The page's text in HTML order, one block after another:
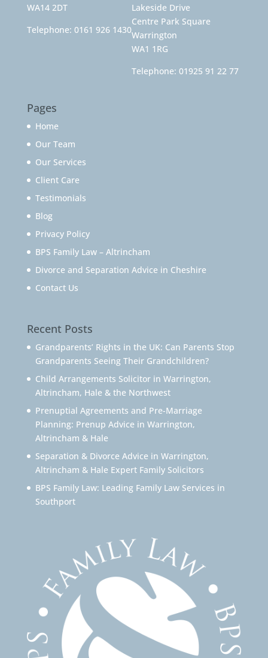
WA14 2DT
Telephone: 0161 926 1430
Lakeside Drive
Centre Park Square
Warrington
WA1 1RG
Telephone: 01925 91 22 77
Pages
Home
Our Team
Our Services
Client Care
Testimonials
Blog
Privacy Policy
BPS Family Law – Altrincham
Divorce and Separation Advice in Cheshire
Contact Us
Recent Posts
Grandparents’ Rights in the UK: Can Parents Stop
Grandparents Seeing Their Grandchildren?
Child Arrangements Solicitor in Warrington,
Altrincham, Hale & the Northwest
Prenuptial Agreements and Pre-Marriage
Planning: Prenup Advice in Warrington,
Altrincham & Hale
Separation & Divorce Advice in Warrington,
Altrincham & Hale Expert Family Solicitors
BPS Family Law: Leading Family Law Services in
Southport